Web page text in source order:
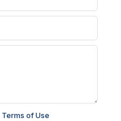
Terms of Use